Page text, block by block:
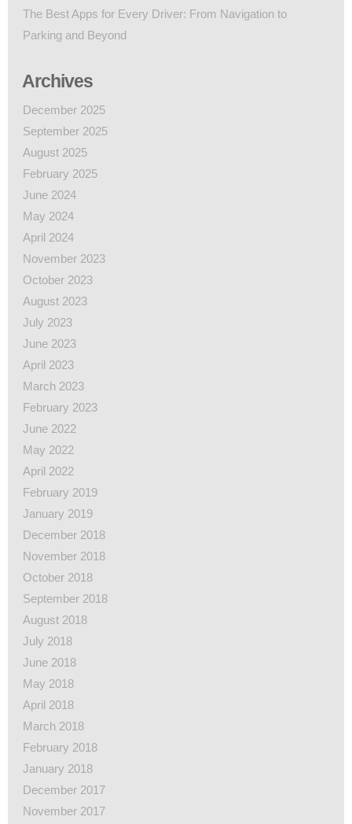
The Best Apps for Every Driver: From Navigation to
Parking and Beyond
Archives
December 2025
September 2025
August 2025
February 2025
June 2024
May 2024
April 2024
November 2023
October 2023
August 2023
July 2023
June 2023
April 2023
March 2023
February 2023
June 2022
May 2022
April 2022
February 2019
January 2019
December 2018
November 2018
October 2018
September 2018
August 2018
July 2018
June 2018
May 2018
April 2018
March 2018
February 2018
January 2018
December 2017
November 2017